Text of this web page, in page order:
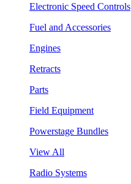
Electronic Speed Controls
Fuel and Accessories
Engines
Retracts
Parts
Field Equipment
Powerstage Bundles
View All
Radio Systems